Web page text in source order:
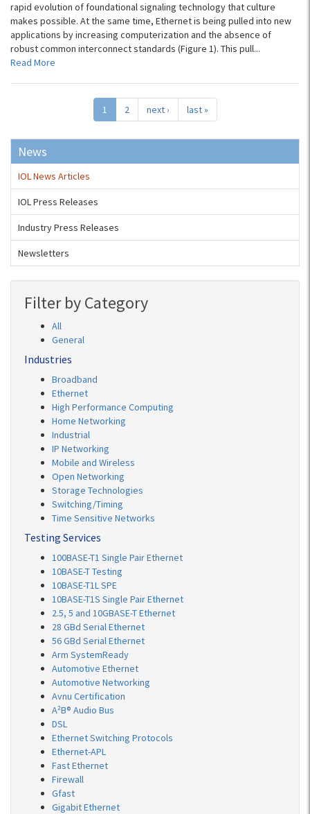
rapid evolution of foundational signaling technology that culture
makes possible. At the same time, Ethernet is being pulled into new
applications by increasing computerization and the absence of
robust common interconnect standards (Figure 1). This pull...
Read More
1 2 next › last »
News
IOL News Articles
IOL Press Releases
Industry Press Releases
Newsletters
Filter by Category
All
General
Industries
Broadband
Ethernet
High Performance Computing
Home Networking
Industrial
IP Networking
Mobile and Wireless
Open Networking
Storage Technologies
Switching/Timing
Time Sensitive Networks
Testing Services
100BASE-T1 Single Pair Ethernet
10BASE-T Testing
10BASE-T1L SPE
10BASE-T1S Single Pair Ethernet
2.5, 5 and 10GBASE-T Ethernet
28 GBd Serial Ethernet
56 GBd Serial Ethernet
Arm SystemReady
Automotive Ethernet
Automotive Networking
Avnu Certification
A²B® Audio Bus
DSL
Ethernet Switching Protocols
Ethernet-APL
Fast Ethernet
Firewall
Gfast
Gigabit Ethernet